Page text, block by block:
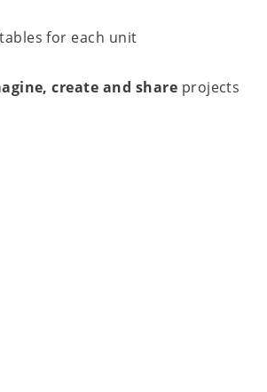
for each unit
create and share projects